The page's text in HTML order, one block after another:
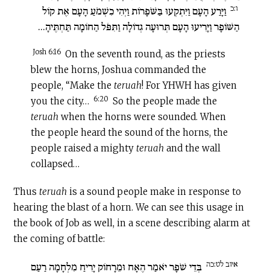
ו:כ וַיָּרַע הָעָם וַיִּתְקְעוּ בַּשֹּׁפָרוֹת וַיְהִי כִשְׁמֹעַ הָעָם אֶת קוֹל
הַשּׁוֹפָר וַיָּרִיעוּ הָעָם תְּרוּעָה גְדוֹלָה וַתִּפֹּל הַחוֹמָה תַּחְתֶּיהָ...
Josh 6:16 On the seventh round, as the priests
blew the horns, Joshua commanded the
people, “Make the teruah! For YHWH has given
you the city…
6:20 So the people made the
teruah when the horns were sounded. When
the people heard the sound of the horns, the
people raised a mighty teruah and the wall
collapsed…
Thusteruah is a sound people make in response to
hearing the blast of a horn. We can see this usage in
the book of Job as well, in a scene describing alarm at
the coming of battle:
איוב לט:כה בְּדֵי שֹׁפָר יֹאמַר הֶאָח וּמֵרָחוֹק יָרִיחַ מִלְחָמָה רַעַם